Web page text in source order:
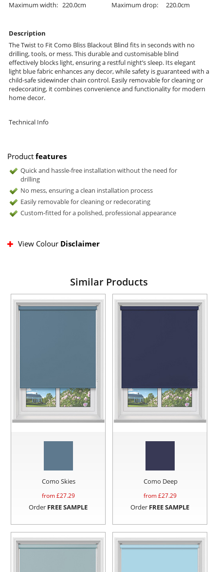
Maximum width: 220.0cm Maximum drop: 220.0cm
Description
The Twist to Fit Como Bliss Blackout Blind fits in seconds with no
drilling, tools, or mess. This durable and customisable blind
effectively blocks light, ensuring a restful night’s sleep. Its elegant
light blue fabric enhances any decor, while safety is guaranteed with a
child-safe sidewinder chain control. Easily removable for cleaning or
redecorating, it combines convenience and functionality for modern
home decor.
Technical Info
Product features
Quick and hassle-free installation without the need for
drilling
No mess, ensuring a clean installation process
Easily removable for cleaning or redecorating
Custom-fitted for a polished, professional appearance
View Colour Disclaimer
Similar Products
Como Skies
from £27.29
Order FREE SAMPLE
Como Deep
from £27.29
Order FREE SAMPLE